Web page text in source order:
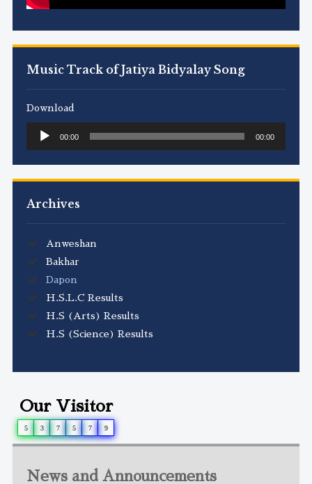
Music Track of Jatiya Bidyalay Song
Download
Audio
Player
00:00 00:00
Archives
Anweshan
Bakhar
Dapon
H.S.L.C Results
H.S (Arts) Results
H.S (Science) Results
Our Visitor
5 3 7 5 7 9
News and Announcements